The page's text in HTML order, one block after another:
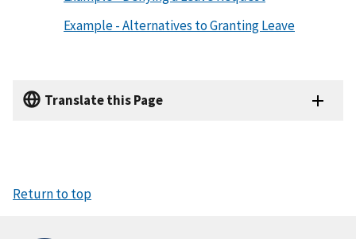
Example - Alternatives to Granting Leave
Translate this Page
Return to top